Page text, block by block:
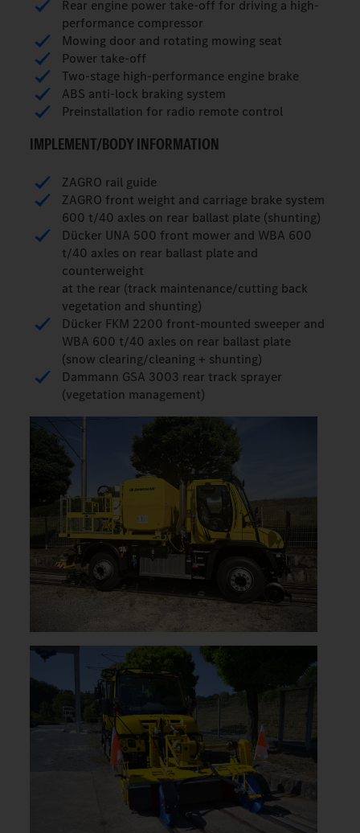
Rear engine power take-off for driving a high-
performance compressor
Mowing door and rotating mowing seat
Power take-off
Two-stage high-performance engine brake
ABS anti-lock braking system
Preinstallation for radio remote control
IMPLEMENT/BODY INFORMATION
ZAGRO rail guide
ZAGRO front weight and carriage brake system
600 t/40 axles on rear ballast plate (shunting)
Dücker UNA 500 front mower and WBA 600
t/40 axles on rear ballast plate and
counterweight
at the rear (track maintenance/cutting back
vegetation and shunting)
Dücker FKM 2200 front-mounted sweeper and
WBA 600 t/40 axles on rear ballast plate
(snow clearing/cleaning + shunting)
Dammann GSA 3003 rear track sprayer
(vegetation management)